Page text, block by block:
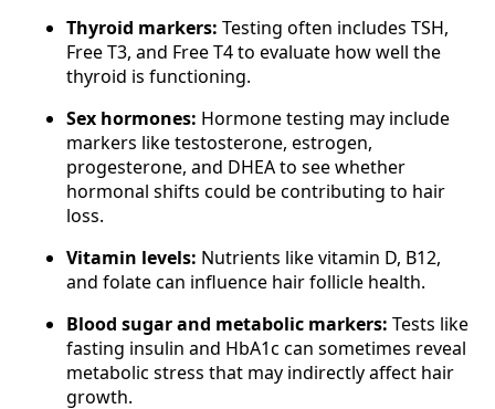
Thyroid markers: Testing often includes TSH,
Free T3, and Free T4 to evaluate how well the
thyroid is functioning.
Sex hormones: Hormone testing may include
markers like testosterone, estrogen,
progesterone, and DHEA to see whether
hormonal shifts could be contributing to hair
loss.
Vitamin levels: Nutrients like vitamin D, B12,
and folate can influence hair follicle health.
Blood sugar and metabolic markers: Tests like
fasting insulin and HbA1c can sometimes reveal
metabolic stress that may indirectly affect hair
growth.